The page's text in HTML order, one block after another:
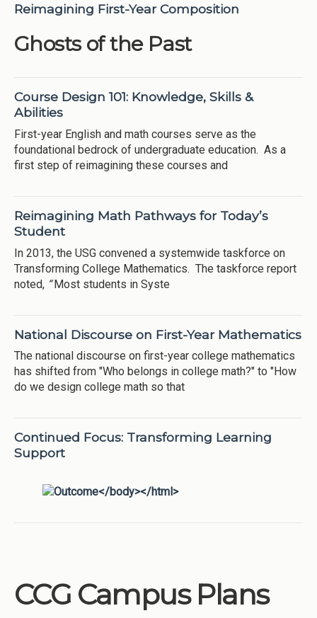
Reimagining First-Year Composition
Ghosts of the Past
Course Design 101: Knowledge, Skills &
Abilities
First-year English and math courses serve as the
foundational bedrock of undergraduate education. As a
first step of reimagining these courses and
Reimagining Math Pathways for Today’s
Student
In 2013, the USG convened a systemwide taskforce on
Transforming College Mathematics. The taskforce report
noted, “ Most students in Syste
National Discourse on First-Year Mathematics
The national discourse on first-year college mathematics
has shifted from "Who belongs in college math?" to "How
do we design college math so that
Continued Focus: Transforming Learning
Support
CCG Campus Plans